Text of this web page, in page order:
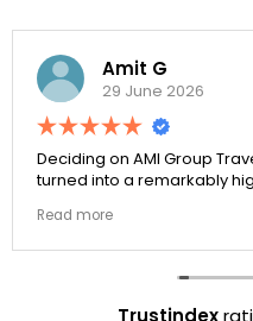
Amit G
29 June 2026
on AMI Group Travel for our
into a remarkably highly
properties selected by Rahim
be happier with the results.
Trustindex